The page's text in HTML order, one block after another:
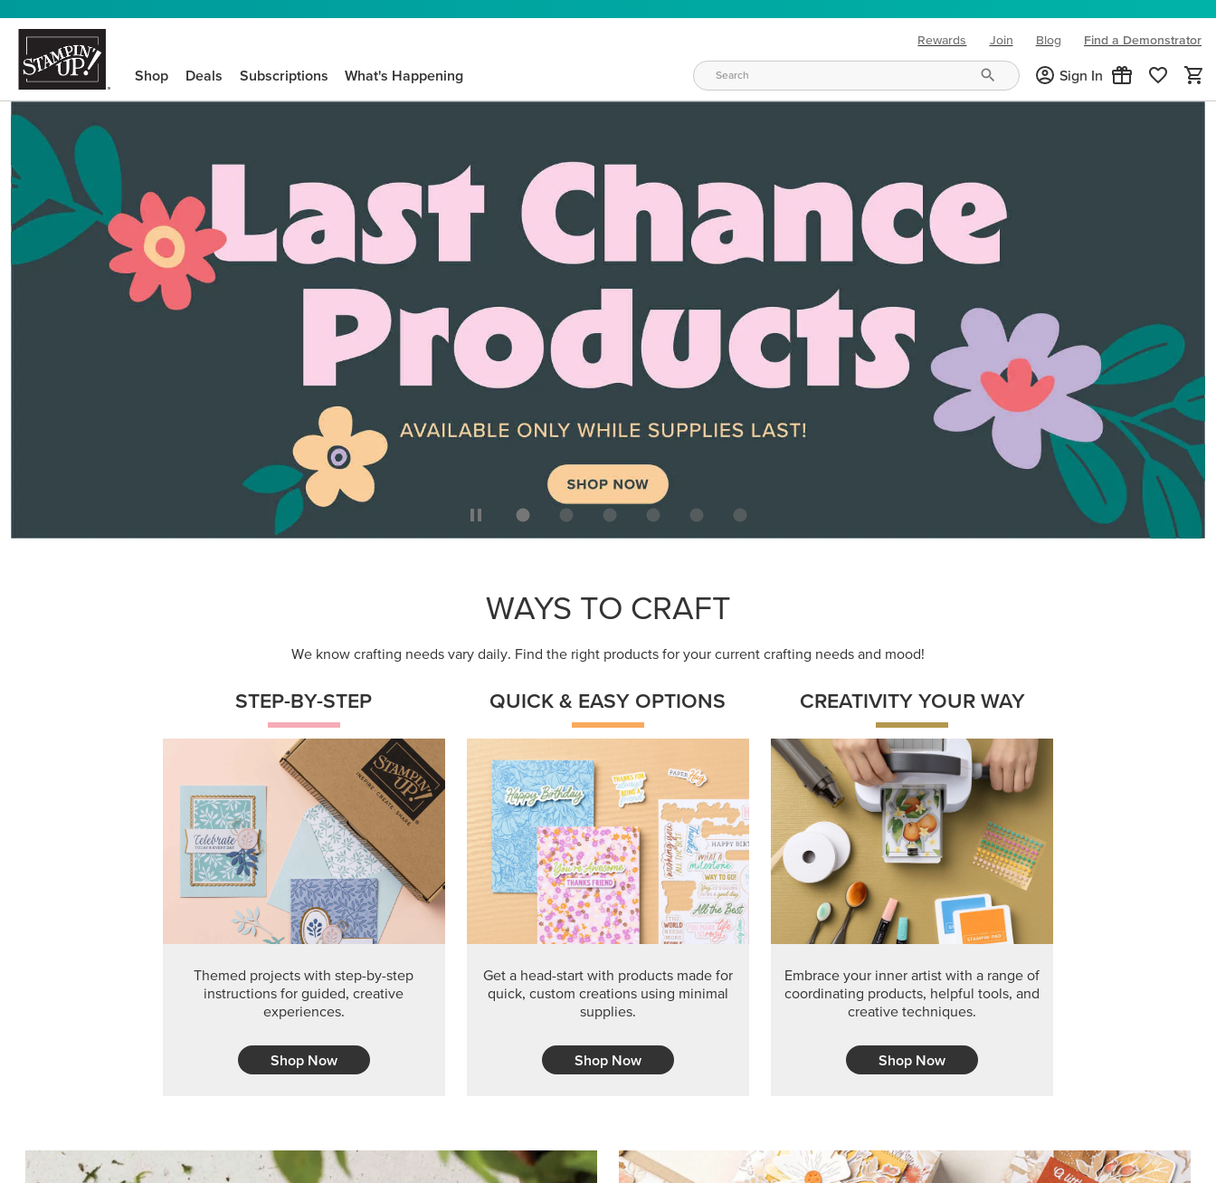
Rewards Join Blog
(opens in new tab)
Find a Demonstrator
Shop Deals Subscriptions What's Happening Sign In
WAYS TO CRAFT
We know crafting needs vary daily. Find the right products for your current crafting needs and mood!
PRODUCT OF THE MONTH
Series Paper. Act fast before it’s gone for good.